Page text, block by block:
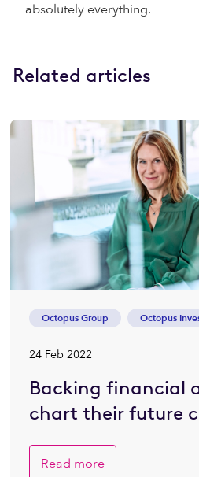
absolutely everything.
Related articles
Octopus Group Octopus
24 Feb 2022
Backing financial
chart their future
Read more